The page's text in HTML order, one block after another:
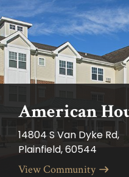
American
14804 S Van Dyke Rd,
Plainfield, 60544
View Community